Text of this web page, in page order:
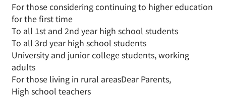
For those considering continuing to higher education
for the first time
To all 1st and 2nd year high school students
To all 3rd year high school students
University and junior college students, working
adults
For those living in rural areasDear Parents,
High school teachers